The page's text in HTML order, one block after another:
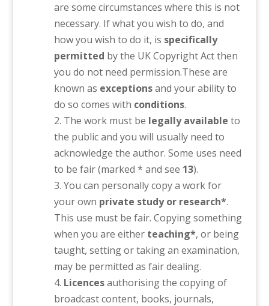
are some circumstances where this is not
necessary. If what you wish to do, and
how you wish to do it, is specifically
permitted by the UK Copyright Act then
you do not need permission.These are
known as exceptionsand your ability to
do so comes with conditions.
The work must be legally available to
the public and you will usually need to
acknowledge the author. Some uses need
to be fair (marked * and see 13).
You can personally copy a work for
your own private study or research*.
This use must be fair. Copying something
when you are either teaching*, or being
taught, setting or taking an examination,
may be permitted as fair dealing.
Licencesauthorising the copying of
broadcast content, books, journals,